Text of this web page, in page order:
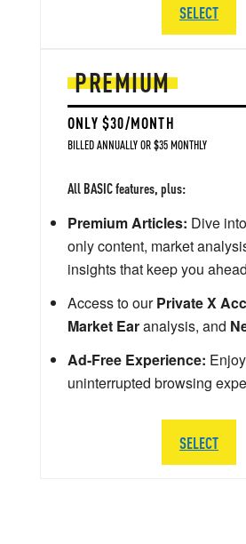
PREMIUM
ONLY $30/MONTH
BILLED ANNUALLY OR $35 MONTHLY
All BASIC features, plus:
Premium Articles: Dive
only content, market
insights that keep you
Access to ourPrivate X
Market Earanalysis, and
Ad-Free Experience:
uninterrupted browsing
SELECT
SELECT